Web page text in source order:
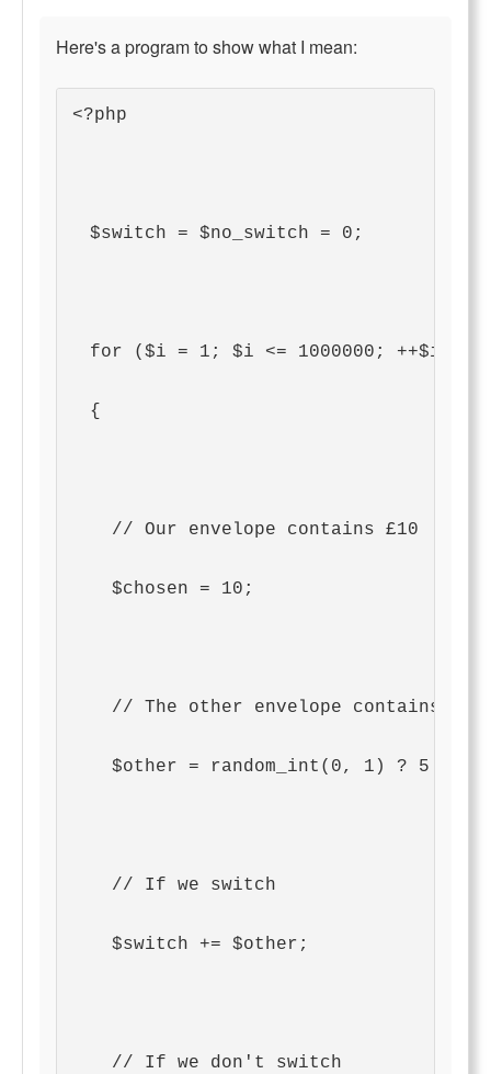
Here's a program to show what I mean:
<?php
  $switch = $no_switch = 0;
  for ($i = 1; $i <= 1000000; ++$i)
  {
    // Our envelope contains £10
    $chosen = 10;
// The other envelope contains
$other = random_int(0, 1) ? 5 :
    // If we switch
    $switch += $other;
    // If we don't switch